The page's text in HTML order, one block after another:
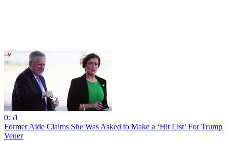
0:51
Former Aide Claims She Was Asked to Make a ‘Hit List’ For Trump
Veuer